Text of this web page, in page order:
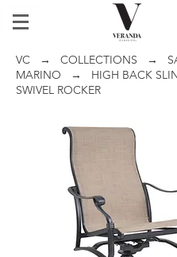
VC → COLLECTIONS →
MARINO → HIGH BACK
SWIVEL ROCKER